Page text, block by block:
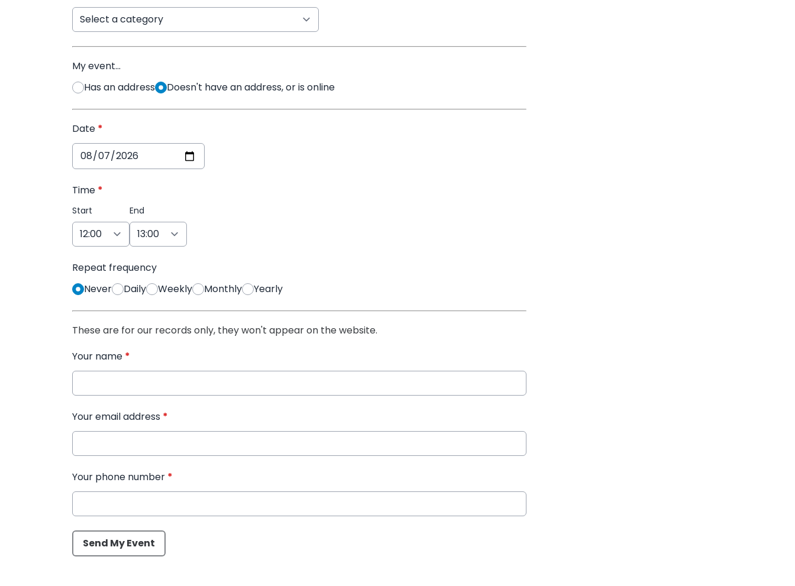
My event...
Has an address
Doesn't have an address, or is online
Date *
Time *
Start End
Repeat frequency
Never
Daily Weekly Monthly Yearly
These are for our records only, they won't appear on the website.
Your name *
Your email address *
Your phone number *
This can be left alone:
Send My Event